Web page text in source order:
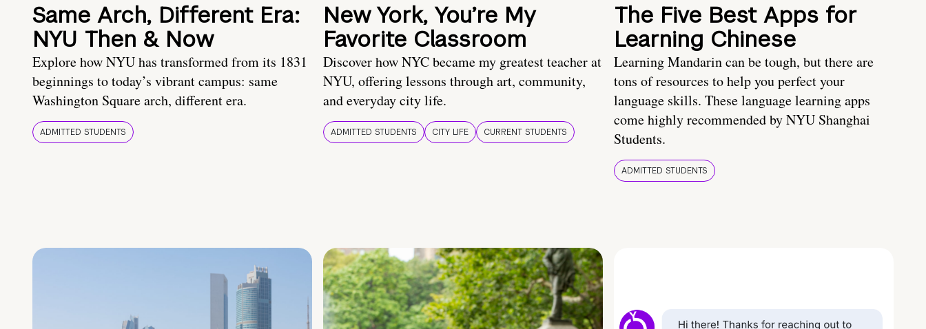
Same Arch, Different Era:
NYU Then & Now
Explore how NYU has transformed from its 1831
beginnings to today’s vibrant campus: same
Washington Square arch, different era.
ADMITTED STUDENTS
New York, You’re My
Favorite Classroom
Discover how NYC became my greatest teacher at
NYU, offering lessons through art, community,
and everyday city life.
ADMITTED STUDENTS CITY LIFE CURRENT STUDENTS
The Five Best Apps for
Learning Chinese
Learning Mandarin can be tough, but there are
tons of resources to help you perfect your
language skills. These language learning apps
come highly recommended by NYU Shanghai
Students.
ADMITTED STUDENTS